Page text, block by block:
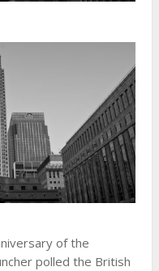
of the
polled the British